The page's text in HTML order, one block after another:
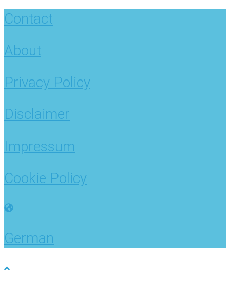
Contact
About
Privacy Policy
Disclaimer
Impressum
Cookie Policy
German